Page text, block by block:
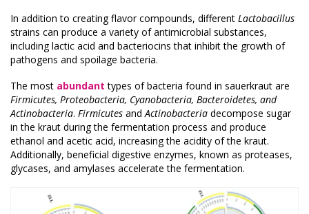
In addition to creating flavor compounds, different Lactobacillus
strains can produce a variety of antimicrobial substances,
including lactic acid and bacteriocins that inhibit the growth of
pathogens and spoilage bacteria.
The most abundant types of bacteria found in sauerkraut are
Firmicutes, Proteobacteria, Cyanobacteria, Bacteroidetes, and
Actinobacteria. Firmicutes andActinobacteria decompose sugar
in the kraut during the fermentation process and produce
ethanol and acetic acid, increasing the acidity of the kraut.
Additionally, beneficial digestive enzymes, known as proteases,
glycases, and amylases accelerate the fermentation.